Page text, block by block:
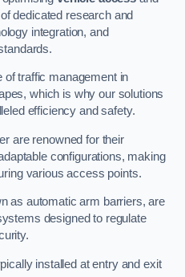
dedicated research and
integration, and
of traffic management in
which is why our solutions
efficiency and safety.
are renowned for their
configurations, making
various access points.
as automatic arm barriers, are
designed to regulate
installed at entry and exit